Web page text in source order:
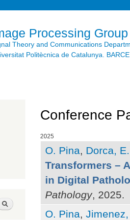
Processing Group
Theory and Communications
Politècnica de Catalunya.
Conference
2025
O. Pina, Dorca, E.
Transformers –
in Digital
Pathology, 2025.
O. Pina,